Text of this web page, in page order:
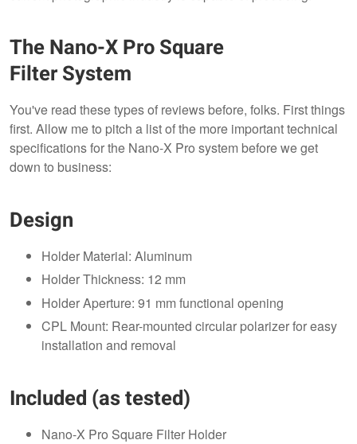
The Nano-X Pro Square
Filter System
You've read these types of reviews before, folks. First things
first. Allow me to pitch a list of the more important technical
specifications for the Nano-X Pro system before we get
down to business:
Design
Holder Material: Aluminum
Holder Thickness: 12 mm
Holder Aperture: 91 mm functional opening
CPL Mount: Rear-mounted circular polarizer for easy
installation and removal
Included (as tested)
Nano-X Pro Square Filter Holder